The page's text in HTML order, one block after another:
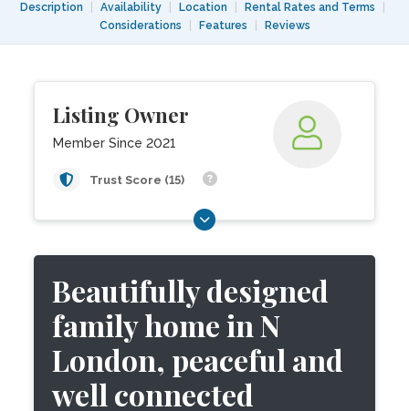
Description Availability Location Rental Rates and Terms
Considerations
Features Reviews
Listing Owner
Member Since 2021
Trust Score (15)
Beautifully designed
family home in N
London, peaceful and
well connected